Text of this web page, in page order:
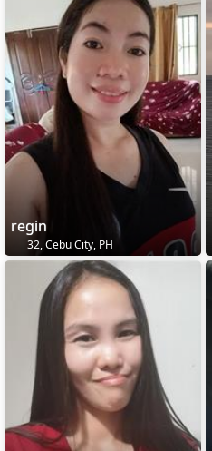
regin
32, Cebu City, PH